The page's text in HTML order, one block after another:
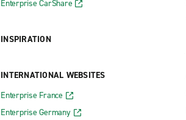
Enterprise CarShare
INSPIRATION
INTERNATIONAL WEBSITES
Enterprise France
Enterprise Germany